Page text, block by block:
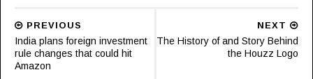
NEXT
The History of and Story Behind
the Houzz Logo
PREVIOUS
India plans foreign investment
rule changes that could hit
Amazon